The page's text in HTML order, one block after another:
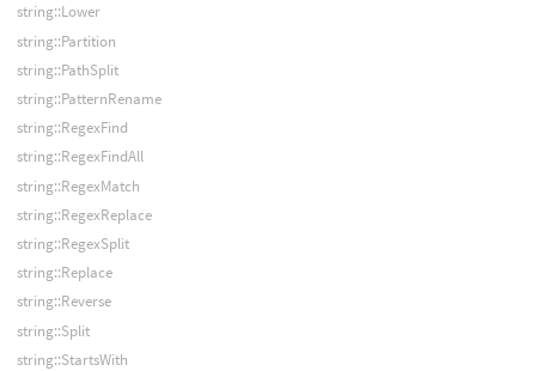
string::Lower
string::Partition
string::PathSplit
string::PatternRename
string::RegexFind
string::RegexFindAll
string::RegexMatch
string::RegexReplace
string::RegexSplit
string::Replace
string::Reverse
string::Split
string::StartsWith